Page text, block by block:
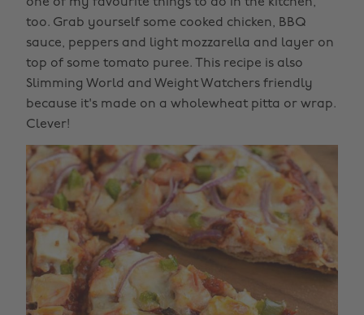
too. Grab yourself some cooked chicken, BBQ
sauce, peppers and light mozzarella and layer on
top of some tomato puree. This recipe is also
Slimming World and Weight Watchers friendly
because it's made on a wholewheat pitta or wrap.
Clever!